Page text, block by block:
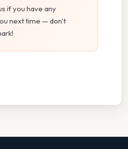
if you have any
next time — don't